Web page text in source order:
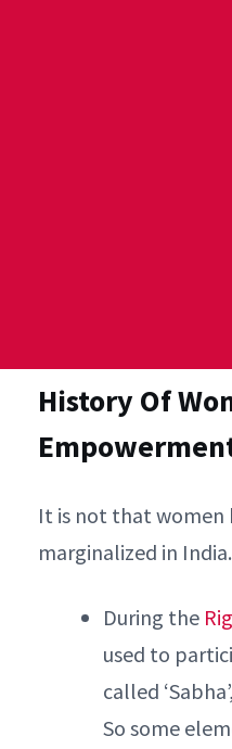
History Of
It is not that women
marginalized in
During the
used to
called
So some